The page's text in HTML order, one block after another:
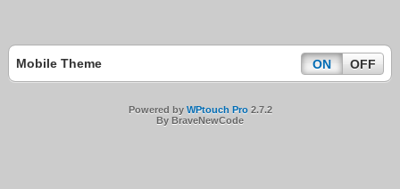
Mobile Theme ON OFF
Powered by WPtouch Pro2.7.2
By BraveNewCode